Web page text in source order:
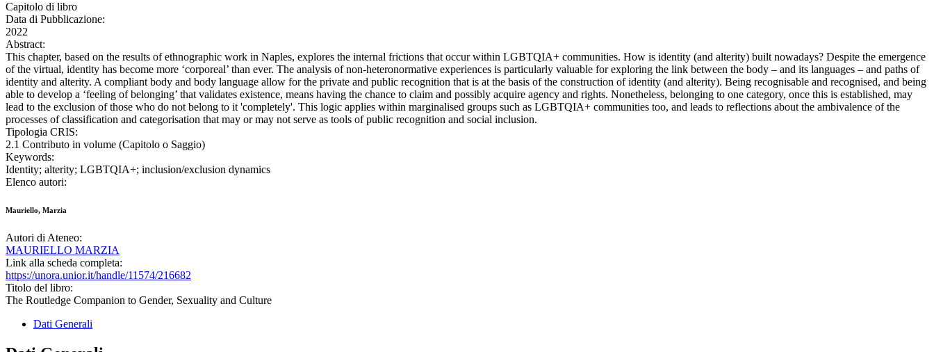
Capitolo di libro
Data di Pubblicazione:
2022
Abstract:
This chapter, based on the results of ethnographic work in Naples, explores the internal frictions that occur within LGBTQIA+ communities. How is identity (and alterity) built nowadays? Despite the emergence
of the virtual, identity has become more ‘corporeal’ than ever. The analysis of non-heteronormative experiences is particularly valuable for exploring the link between the body – and its languages – and paths of
identity and alterity. A compliant body and body language allow for the private and public recognition that is at the basis of the construction of identity (and alterity). Being recognisable and recognised, and being
able to develop a ‘feeling of belonging’ that validates existence, means having the chance to claim and possibly acquire agency and rights. Nonetheless, belonging to one category, once this is established, may
lead to the exclusion of those who do not belong to it 'completely'. This logic applies within marginalised groups such as LGBTQIA+ communities too, and leads to reflections about the ambivalence of the
processes of classification and categorisation that may or may not serve as tools of public recognition and social inclusion.
Tipologia CRIS:
2.1 Contributo in volume (Capitolo o Saggio)
Keywords:
Identity; alterity; LGBTQIA+; inclusion/exclusion dynamics
Elenco autori:
Mauriello, Marzia
Autori di Ateneo:
MAURIELLO MARZIA
Link alla scheda completa:
https://unora.unior.it/handle/11574/216682
Titolo del libro:
The Routledge Companion to Gender, Sexuality and Culture
Dati Generali